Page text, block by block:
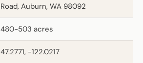
Road, Auburn, WA 98092
480-503 acres
47.2771, -122.0217